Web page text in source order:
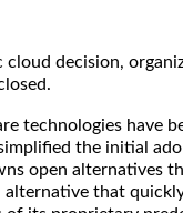
cloud decision,
technologies have
the initial
open alternatives
alternative that